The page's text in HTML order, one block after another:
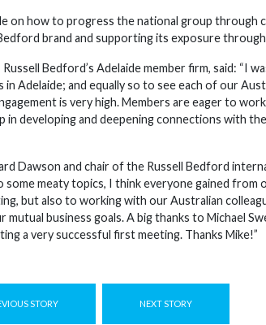
on how to progress the national group through
brand and supporting its exposure
Bedford’s Adelaide member firm, said:
Adelaide; and equally so to see each of our
is very high. Members are eager to
developing and deepening connections with
Dawson and chair of the Russell Bedford
meaty topics, I think everyone gained from
but also to working with our Australian
business goals. A big thanks to Michael
a very successful first meeting. Thanks Mike!”
STORY NEXT STORY